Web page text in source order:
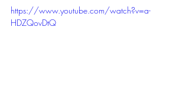
https://www.youtube.com/watch?v=a-
HDZQovDtQ